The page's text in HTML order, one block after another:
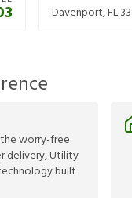
Davenport,FL
worry-free
delivery, Utility
built